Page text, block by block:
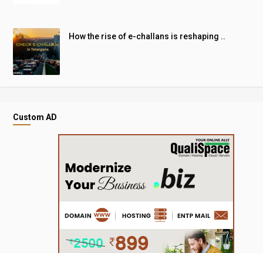
How the rise of e-challans is reshaping ..
Custom AD